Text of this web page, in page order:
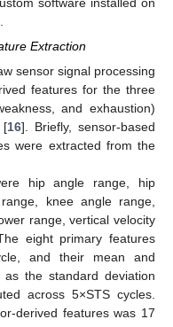
Extraction
sensor signal processing
features for the three
and exhaustion)
[16]. Briefly, sensor-based
were extracted from the
hip angle range, hip
knee angle range,
range, vertical velocity
eight primary features
and their mean and
the standard deviation
across 5×STS cycles.
derived features was 17